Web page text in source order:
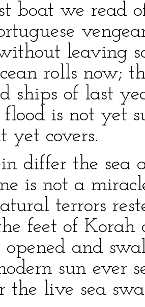
boat we read
leaving
rolls now;
ships of last
flood is not yet
yet covers.
differ the sea
is not a
terrors
feet of
opened and
sun ever
the live sea